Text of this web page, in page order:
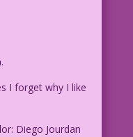
I forget why I like
Diego Jourdan